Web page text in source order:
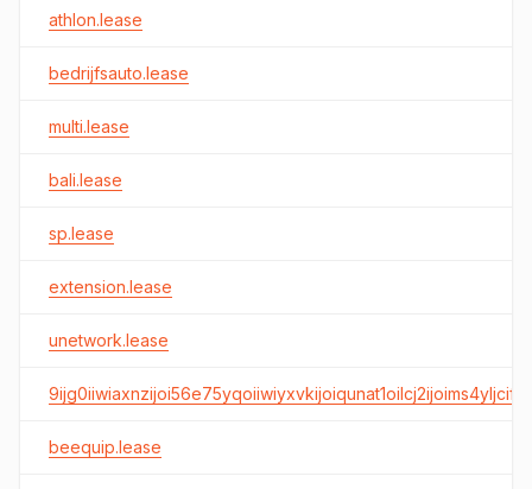
athlon.lease
bedrijfsauto.lease
multi.lease
bali.lease
sp.lease
extension.lease
unetwork.lease
beequip.lease